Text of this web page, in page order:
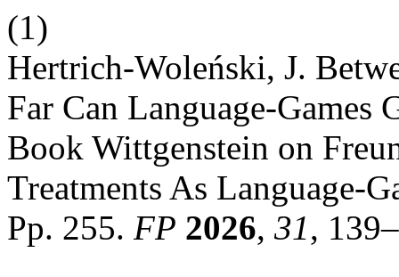
(1)
Hertrich-Woleński, J.
Far Can Language-Games
Book Wittgenstein on
Treatments As Language-
Pp. 255. FP 2026, 31,